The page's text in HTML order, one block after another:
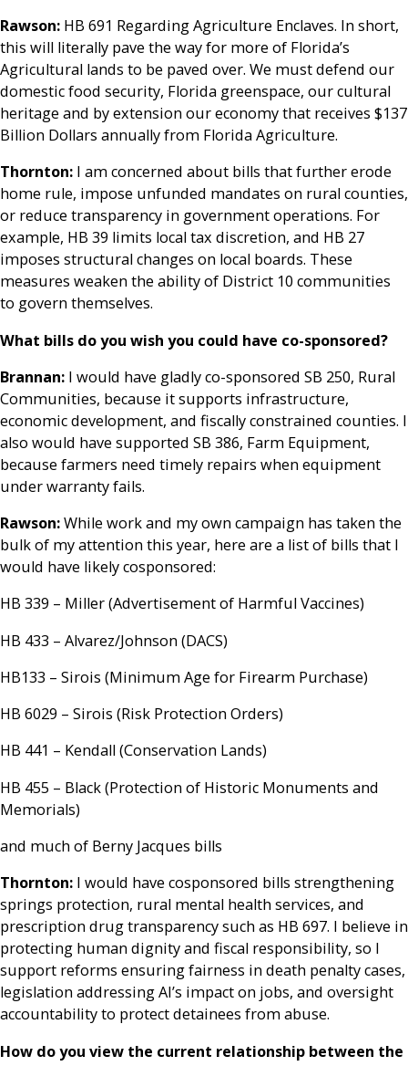
Rawson: HB 691 Regarding Agriculture Enclaves. In short,
this will literally pave the way for more of Florida’s
Agricultural lands to be paved over. We must defend our
domestic food security, Florida greenspace, our cultural
heritage and by extension our economy that receives $137
Billion Dollars annually from Florida Agriculture.
Thornton: I am concerned about bills that further erode
home rule, impose unfunded mandates on rural counties,
or reduce transparency in government operations. For
example, HB 39 limits local tax discretion, and HB 27
imposes structural changes on local boards. These
measures weaken the ability of District 10 communities
to govern themselves.
What bills do you wish you could have co-sponsored?
Brannan: I would have gladly co-sponsored SB 250, Rural
Communities, because it supports infrastructure,
economic development, and fiscally constrained counties. I
also would have supported SB 386, Farm Equipment,
because farmers need timely repairs when equipment
under warranty fails.
Rawson:While work and my own campaign has taken the
bulk of my attention this year, here are a list of bills that I
would have likely cosponsored:
HB 339 – Miller (Advertisement of Harmful Vaccines)
HB 433 – Alvarez/Johnson (DACS)
HB133 – Sirois (Minimum Age for Firearm Purchase)
HB 6029 – Sirois (Risk Protection Orders)
HB 441 – Kendall (Conservation Lands)
HB 455 – Black (Protection of Historic Monuments and
Memorials)
and much of Berny Jacques bills
Thornton: I would have cosponsored bills strengthening
springs protection, rural mental health services, and
prescription drug transparency such as HB 697. I believe in
protecting human dignity and fiscal responsibility, so I
support reforms ensuring fairness in death penalty cases,
legislation addressing AI’s impact on jobs, and oversight
accountability to protect detainees from abuse.
How do you view the current relationship between the